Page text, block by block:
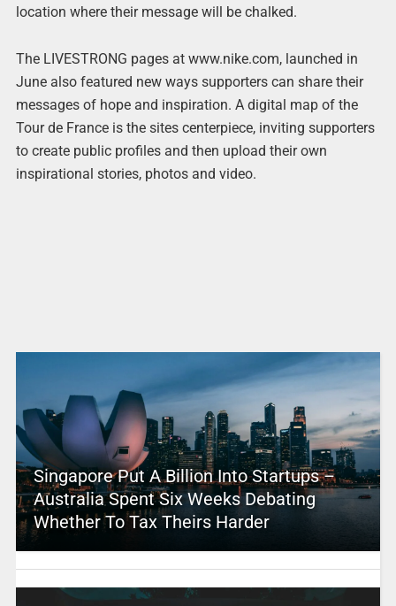
location where their message will be chalked.
The LIVESTRONG pages at www.nike.com, launched in
June also featured new ways supporters can share their
messages of hope and inspiration. A digital map of the
Tour de France is the sites centerpiece, inviting supporters
to create public profiles and then upload their own
inspirational stories, photos and video.
Singapore Put A Billion Into Startups –
Australia Spent Six Weeks Debating
Whether To Tax Theirs Harder